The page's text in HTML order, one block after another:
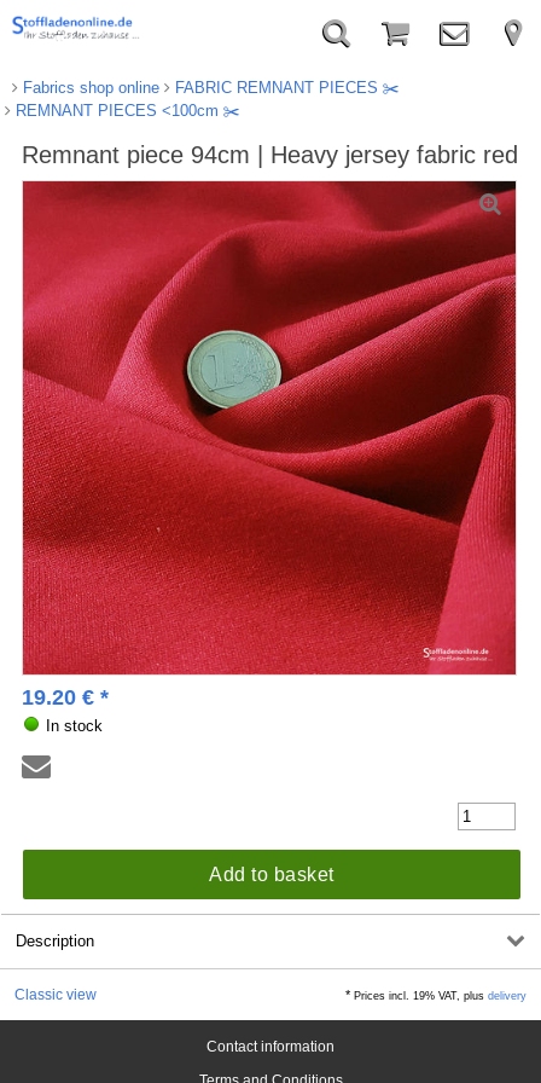
Fabrics shop online
FABRIC REMNANT PIECES ✂️️
REMNANT PIECES <100cm ✂️️
Remnant piece 94cm | Heavy jersey fabric red
19.20 €*
In stock
Add to basket
Description
Classic view *Prices incl. 19% VAT, plusdelivery
Contact information